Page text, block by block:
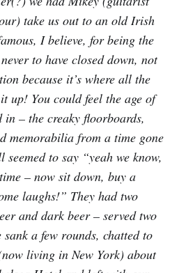
take us out to an old Irish
I believe, for being the
to have closed down, not
because it’s where all the
up! You could feel the age of
in – the creaky floorboards,
memorabilia from a time gone
to say “yeah we know,
– now sit down, buy a
laughs!” They had two
and dark beer – served two
sank a few rounds, chatted to
living in New York) about